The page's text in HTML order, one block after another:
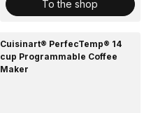
To the shop
Cuisinart® PerfecTemp® 14
cup Programmable Coffee
Maker